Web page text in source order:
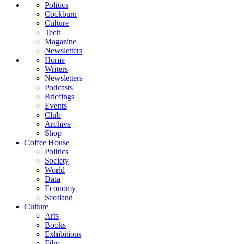
Politics
Cockburn
Culture
Tech
Magazine
Newsletters
Home
Writers
Newsletters
Podcasts
Briefings
Events
Club
Archive
Shop
Coffee House
Politics
Society
World
Data
Economy
Scotland
Culture
Arts
Books
Exhibitions